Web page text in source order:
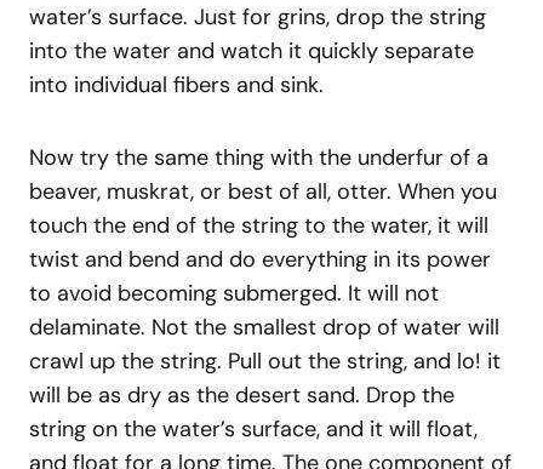
water’s surface. Just for grins, drop the string
into the water and watch it quickly separate
into individual fibers and sink.
Now try the same thing with the underfur of a
beaver, muskrat, or best of all, otter. When you
touch the end of the string to the water, it will
twist and bend and do everything in its power
to avoid becoming submerged. It will not
delaminate. Not the smallest drop of water will
crawl up the string. Pull out the string, and lo! it
will be as dry as the desert sand. Drop the
string on the water’s surface, and it will float,
and float for a long time. The one component of